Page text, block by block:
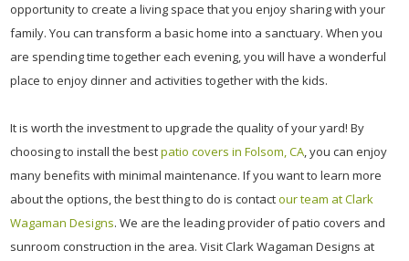
opportunity to create a living space that you enjoy sharing with your
family. You can transform a basic home into a sanctuary. When you
are spending time together each evening, you will have a wonderful
place to enjoy dinner and activities together with the kids.
It is worth the investment to upgrade the quality of your yard! By
choosing to install the bestpatio covers in Folsom, CA, you can enjoy
many benefits with minimal maintenance. If you want to learn more
about the options, the best thing to do is contactour team at Clark
Wagaman Designs. We are the leading provider of patio covers and
sunroom construction in the area. Visit Clark Wagaman Designs at